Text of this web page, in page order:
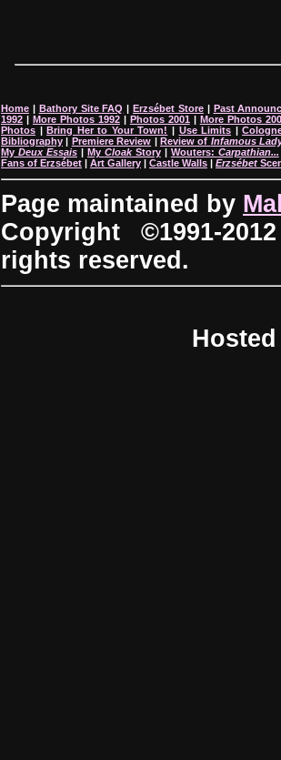
Home | Bathory Site FAQ |Erzsébet Store| Past
1992 | More Photos 1992| Photos 2001| More Photos
Photos |Bring Her to Your Town! | Use Limits |
Bibliography | Premiere Review | Review of Infamous
My Deux Essais| My CloakStory| Wouters: Carpathian...
Fans of Erzsébet | Art Gallery | Castle Walls | Erzsébet
Page maintained by
Copyright ©1991-
rights reserved.